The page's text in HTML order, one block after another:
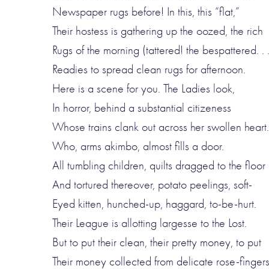
Newspaper rugs before! In this, this “flat,”
Their hostess is gathering up the oozed, the rich
Rugs of the morning (tattered! the bespattered. .
Readies to spread clean rugs for afternoon.
Here is a scene for you. The Ladies look,
In horror, behind a substantial citizeness
Whose trains clank out across her swollen heart.
Who, arms akimbo, almost fills a door.
All tumbling children, quilts dragged to the floor
And tortured thereover, potato peelings, soft-
Eyed kitten, hunched-up, haggard, to-be-hurt.
Their League is allotting largesse to the Lost.
But to put their clean, their pretty money, to put
Their money collected from delicate rose-fingers